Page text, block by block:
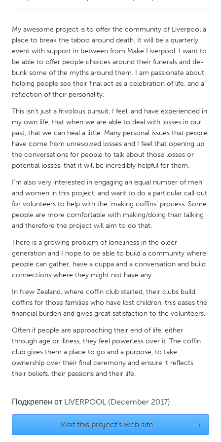
Amherstburg
Kingston
Kitchener-Waterloo
New Glasgow
Newmarket
Ottawa
South Shore
Toronto
MALAYSIA
Kuala Lumpur
Utrecht
QATAR
SINGAPORE
UNITED KINGDOM
UNITED STATES
Ann Arbor, MI
Austin, TX
Burlingame-San Mateo, CA
Cass Clay
Detroit, MI
Durham, NC
My awesome project is to offer the community of Liverpool a
place to break the taboo around death. It will be a quarterly
event with support in between from Make Liverpool. I want to
be able to offer people choices around their funerals and de-
bunk some of the myths around them. I am passionate about
helping people see their final act as a celebration of life, and a
reflection of their personality.
This isn't just a frivolous pursuit, I feel, and have experienced in
my own life, that when we are able to deal with losses in our
past, that we can heal a little. Many personal issues that people
have come from unresolved losses and I feel that opening up
the conversations for people to talk about those losses or
potential losses, that it will be incredibly helpful for them.
I'm also very interested in engaging an equal number of men
and women in this project, and want to do a particular call out
for volunteers to help with the 'making coffins' process. Some
people are more comfortable with making/doing than talking
and therefore the project will aim to do that.
There is a growing problem of loneliness in the older
generation and I hope to be able to build a community where
people can gather, have a cuppa and a conversation and build
connections where they might not have any.
In New Zealand, where coffin club started, their clubs build
coffins for those families who have lost children, this eases the
financial burden and gives great satisfaction to the volunteers.
Often if people are approaching their end of life, either
through age or illness, they feel powerless over it. The coffin
club gives them a place to go and a purpose, to take
ownership over their final ceremony and ensure it reflects
their beliefs, their passions and their life.
Подкрепен от LIVERPOOL (December 2017)
Visit this project's web site →